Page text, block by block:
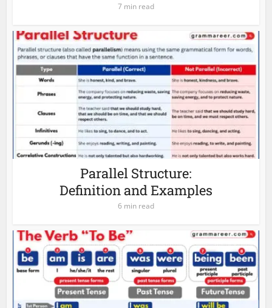
7 min read
Parallel Structure:
Definition and Examples
6 min read